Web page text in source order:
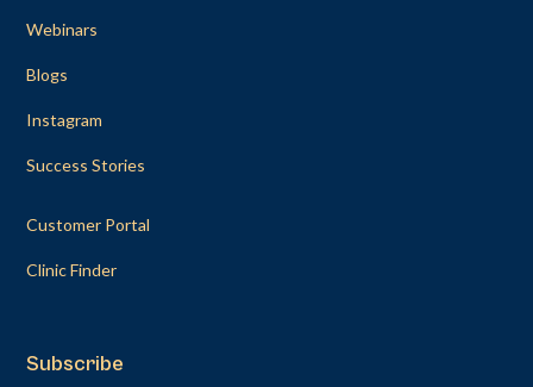
Webinars
Blogs
Instagram
Success Stories
Customer Portal
Clinic Finder
Subscribe